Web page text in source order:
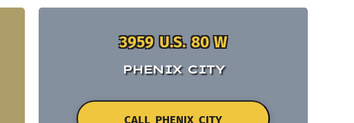
3959 U.S. 80 W
PHENIX CITY
CALL PHENIX CITY